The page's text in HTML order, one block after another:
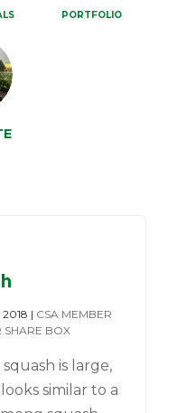
PORTFOLIO
2018 | CSA MEMBER
SHARE BOX
is large,
similar to a